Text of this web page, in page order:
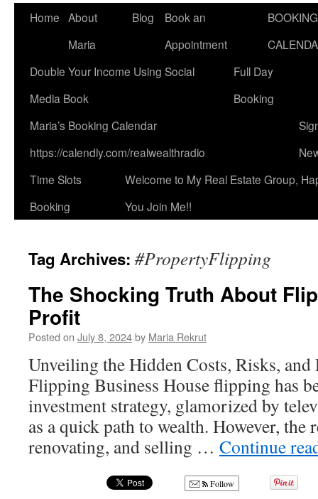
Home About
Maria
Blog
Book an
Appointment
BOOKING
Double Your Income Using Social
Media Book
Full Day
Booking
Maria’s Booking Calendar
https://calendly.com/realwealthradio
Time Slots
Booking
Welcome to My Real Estate Group,
You Join Me!!
Tag Archives: #PropertyFlipping
The Shocking Truth About
Profit
Posted on July 8, 2024by Maria Rekrut
Unveiling the Hidden Costs, Risks, and
Flipping Business House flipping has
investment strategy, glamorized by
as a quick path to wealth. However,
renovating, and selling … Continue
Follow